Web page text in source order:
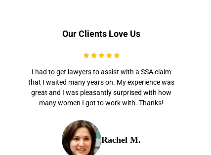
Our Clients Love Us
I had to get lawyers to assist with a SSA claim
that I waited many years on. My experience was
great and I was pleasantly surprised with how
many women I got to work with. Thanks!
Rachel M.